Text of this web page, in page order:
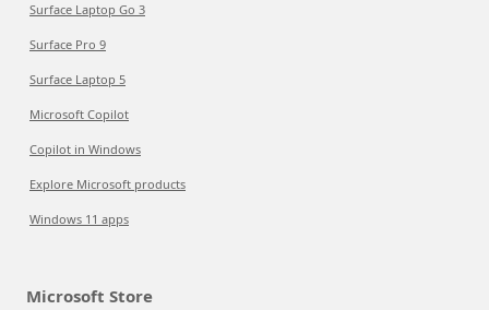
Surface Laptop Go 3
Surface Pro 9
Surface Laptop 5
Microsoft Copilot
Copilot in Windows
Explore Microsoft products
Windows 11 apps
Microsoft Store